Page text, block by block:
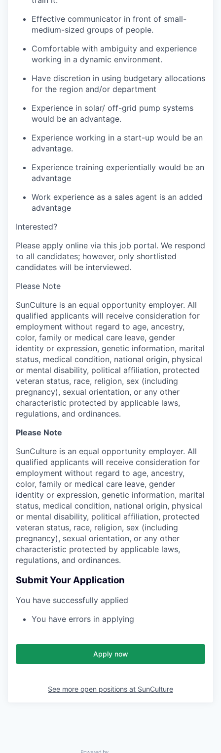
Effective communicator in front of small-
medium-sized groups of people.
Comfortable with ambiguity and experience
working in a dynamic environment.
Have discretion in using budgetary allocations
for the region and/or department
Experience in solar/ off-grid pump systems
would be an advantage.
Experience working in a start-up would be an
advantage.
Experience training experientially would be an
advantage
Work experience as a sales agent is an added
advantage
Interested?
Please apply online via this job portal. We respond
to all candidates; however, only shortlisted
candidates will be interviewed.
Please Note
SunCulture is an equal opportunity employer. All
qualified applicants will receive consideration for
employment without regard to age, ancestry,
color, family or medical care leave, gender
identity or expression, genetic information, marital
status, medical condition, national origin, physical
or mental disability, political affiliation, protected
veteran status, race, religion, sex (including
pregnancy), sexual orientation, or any other
characteristic protected by applicable laws,
regulations, and ordinances.
Please Note
SunCulture is an equal opportunity employer. All
qualified applicants will receive consideration for
employment without regard to age, ancestry,
color, family or medical care leave, gender
identity or expression, genetic information, marital
status, medical condition, national origin, physical
or mental disability, political affiliation, protected
veteran status, race, religion, sex (including
pregnancy), sexual orientation, or any other
characteristic protected by applicable laws,
regulations, and ordinances.
Submit Your Application
You have successfully applied
You have errors in applying
Apply now
See more open positions at SunCulture